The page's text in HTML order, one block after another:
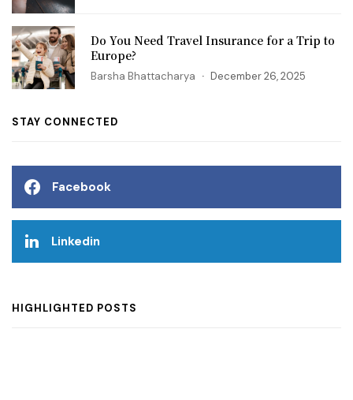
Do You Need Travel Insurance for a Trip to
Europe?
Barsha Bhattacharya December 26, 2025
STAY CONNECTED
Facebook
Linkedin
HIGHLIGHTED POSTS